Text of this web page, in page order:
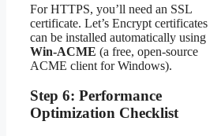
For HTTPS, you’ll need an SSL
certificate. Let’s Encrypt certificates
can be installed automatically using
Win-ACME (a free, open-source
ACME client for Windows).
Step 6: Performance
Optimization Checklist